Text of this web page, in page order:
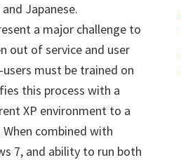
Japanese.
a major challenge to
out of service and user
must be trained on
this process with a
XP environment to a
combined with
7, and ability to run both